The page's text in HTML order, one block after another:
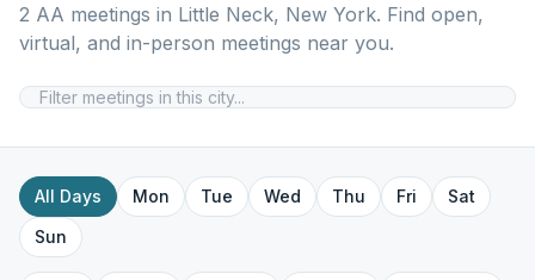
2 AA meetings in Little Neck, New York. Find open,
virtual, and in-person meetings near you.
All Days Mon Tue Wed Thu Fri
Sat
Sun